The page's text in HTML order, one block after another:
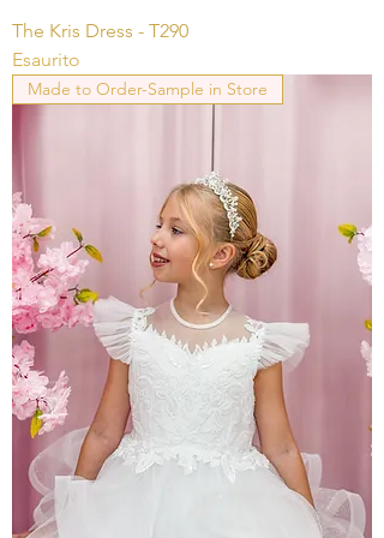
The Kris Dress - T290
Esaurito
Made to Order-Sample in Store